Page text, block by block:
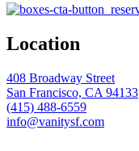
Location
408 Broadway Street
San Francisco, CA 94133
(415) 488-6559
info@vanitysf.com